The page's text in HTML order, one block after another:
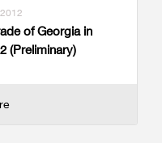
of Georgia in
(Preliminary)